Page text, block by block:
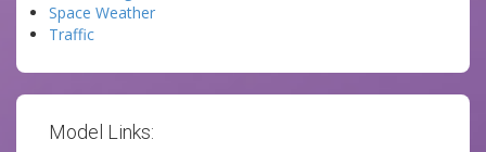
Space Weather
Traffic
Model Links: